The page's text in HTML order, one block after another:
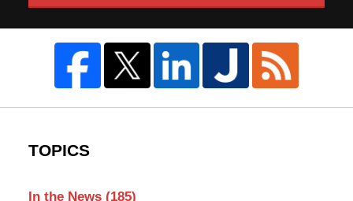
TOPICS
In the News (185)